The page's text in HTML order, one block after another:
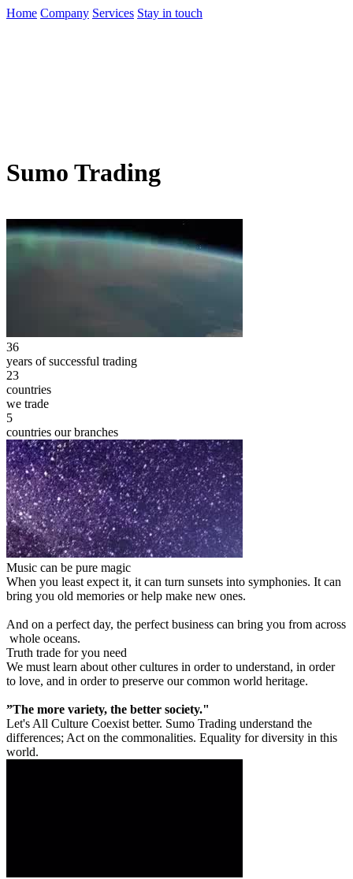
Home Company Services Stay in touch
Sumo Trading
36
years of successful trading
23
countries
we trade
5
countries our branches
Music can be pure magic
When you least expect it, it can turn sunsets into symphonies. It can
bring you old memories or help make new ones.
And on a perfect day, the perfect business can bring you from across
whole oceans.
Truth trade for you need
We must learn about other cultures in order to understand, in order
to love, and in order to preserve our common world heritage.
”The more variety, the better society."
Let's All Culture Coexist better. Sumo Trading understand the
differences; Act on the commonalities. Equality for diversity in this
world.